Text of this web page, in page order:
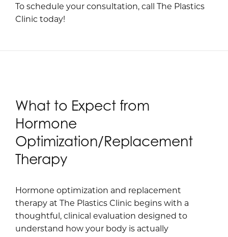
To schedule your consultation, call The Plastics
Clinic today!
What to Expect from
Hormone
Optimization/Replacement
Therapy
Hormone optimization and replacement
therapy at The Plastics Clinic begins with a
thoughtful, clinical evaluation designed to
understand how your body is actually